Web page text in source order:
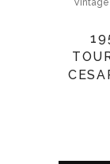
Vintage